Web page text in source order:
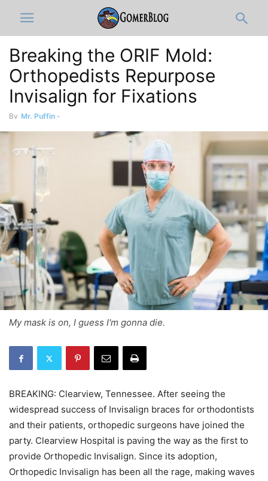
Breaking the ORIF Mold:
Orthopedists Repurpose
Invisalign for Fixations
By Mr. Puffin -
My mask is on, I guess I'm gonna die.
BREAKING: Clearview, Tennessee. After seeing the
widespread success of Invisalign braces for orthodontists
and their patients, orthopedic surgeons have joined the
party. Clearview Hospital is paving the way as the first to
provide Orthopedic Invisalign. Since its adoption,
Orthopedic Invisalign has been all the rage, making waves